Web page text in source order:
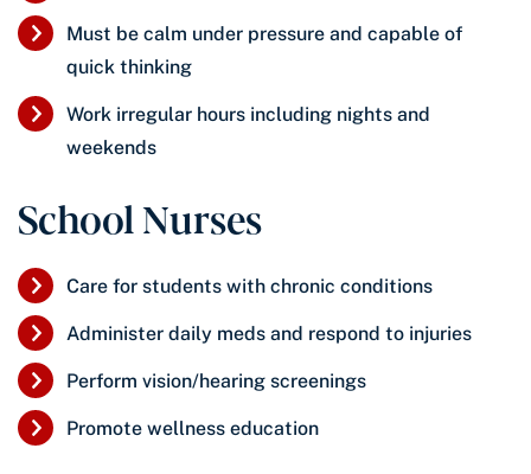
Must be calm under pressure and capable of
quick thinking
Work irregular hours including nights and
weekends
School Nurses
Care for students with chronic conditions
Administer daily meds and respond to injuries
Perform vision/hearing screenings
Promote wellness education